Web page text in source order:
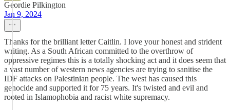
Geordie Pilkington
Jan 9, 2024
Thanks for the brilliant letter Caitlin. I love your honest and strident
writing. As a South African committed to the overthrow of
oppressive regimes this is a totally shocking act and it does seem that
a vast number of western news agencies are trying to sanitise the
IDF attacks on Palestinian people. The west has caused this
genocide and supported it for 75 years. It's twisted and evil and
rooted in Islamophobia and racist white supremacy.